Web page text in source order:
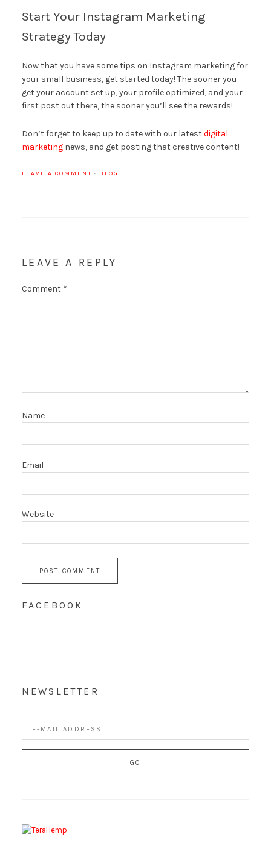
Start Your Instagram Marketing
Strategy Today
Now that you have some tips on Instagram marketing for
your small business, get started today! The sooner you
get your account set up, your profile optimized, and your
first post out there, the sooner you’ll see the rewards!
Don’t forget to keep up to date with our latestdigital
marketingnews, and get posting that creative content!
LEAVE A COMMENT · BLOG
LEAVE A REPLY
Comment *
Name
Email
Website
FACEBOOK
NEWSLETTER